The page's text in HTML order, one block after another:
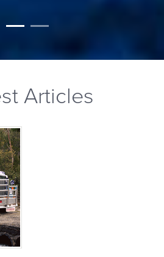
Articles